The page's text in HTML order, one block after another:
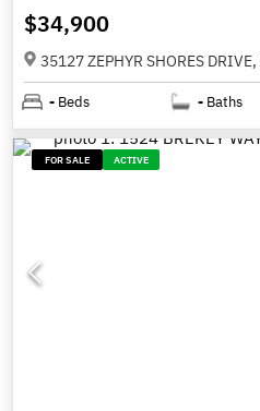
$34,900
35127 ZEPHYR SHORES
- Beds - Baths
FOR SALE ACTIVE